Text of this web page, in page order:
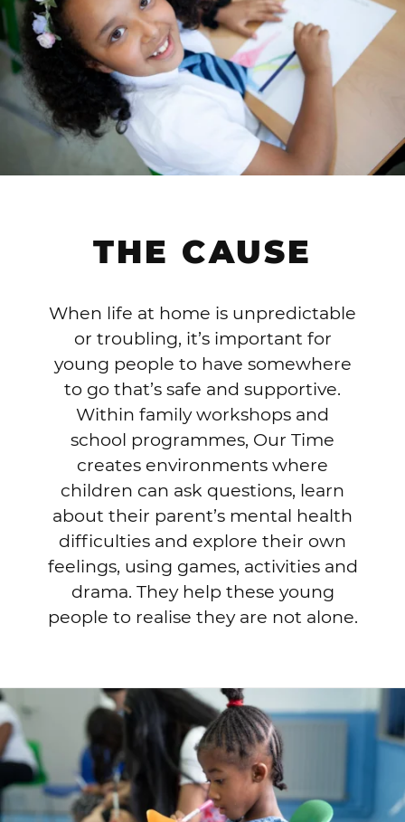
THE CAUSE
When life at home is unpredictable
or troubling, it’s important for
young people to have somewhere
to go that’s safe and supportive.
Within family workshops and
school programmes, Our Time
creates environments where
children can ask questions, learn
about their parent’s mental health
difficulties and explore their own
feelings, using games, activities and
drama. They help these young
people to realise they are not alone.